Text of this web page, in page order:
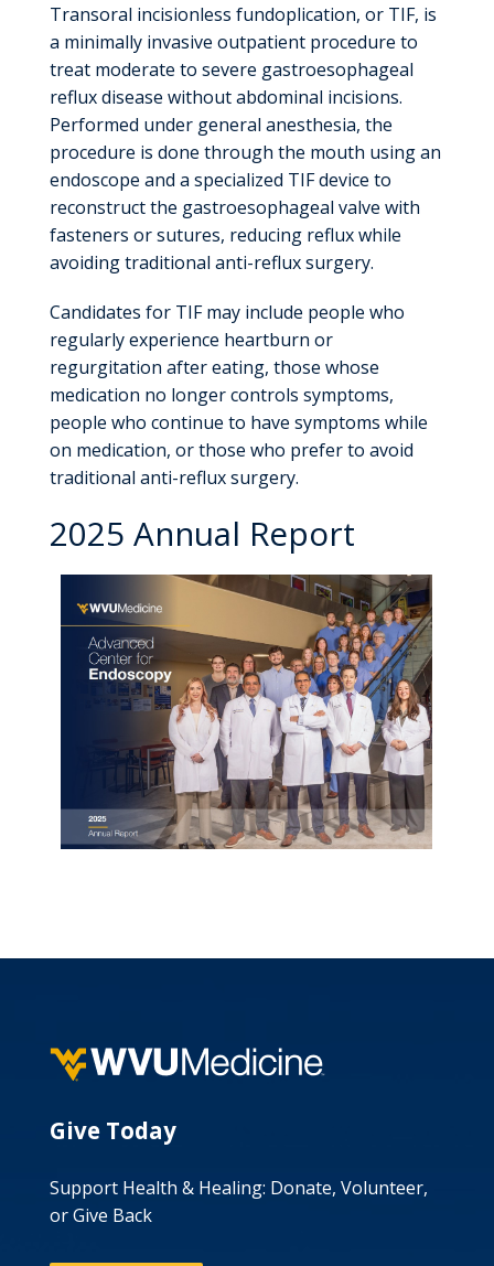
Transoral incisionless fundoplication, or TIF, is
a minimally invasive outpatient procedure to
treat moderate to severe gastroesophageal
reflux disease without abdominal incisions.
Performed under general anesthesia, the
procedure is done through the mouth using an
endoscope and a specialized TIF device to
reconstruct the gastroesophageal valve with
fasteners or sutures, reducing reflux while
avoiding traditional anti-reflux surgery.
Candidates for TIF may include people who
regularly experience heartburn or
regurgitation after eating, those whose
medication no longer controls symptoms,
people who continue to have symptoms while
on medication, or those who prefer to avoid
traditional anti-reflux surgery.
2025 Annual Report
Give Today
Support Health & Healing: Donate, Volunteer,
or Give Back